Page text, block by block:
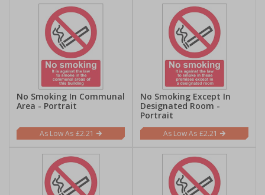
No Smoking In Communal
Area - Portrait
£2.21
No Smoking Except In
Designated Room -
Portrait
£2.21